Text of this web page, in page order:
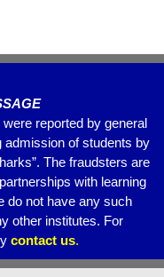
reported by general
admission of students by
The fraudsters are
with learning
do not have any such
other institutes. For
contact us.